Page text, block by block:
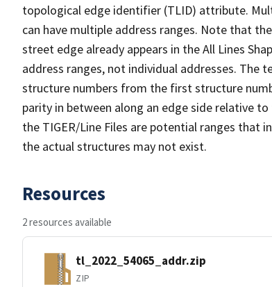
topological edge identifier (TLID) attribute.
can have multiple address ranges. Note that
street edge already appears in the All Lines
address ranges, not individual addresses.
structure numbers from the first structure
parity in between along an edge side relative
the TIGER/Line Files are potential ranges that
the actual structures may not exist.
Resources
2 resources available
tl_2022_54065_addr.zip
ZIP